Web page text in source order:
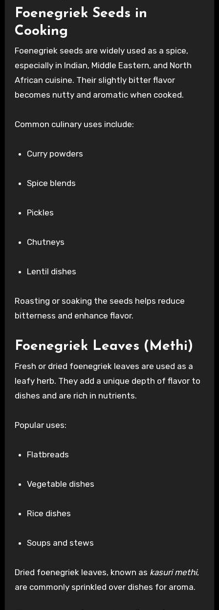
Foenegriek Seeds in
Cooking
Foenegriek seeds are widely used as a spice,
especially in Indian, Middle Eastern, and North
African cuisine. Their slightly bitter flavor
becomes nutty and aromatic when cooked.
Common culinary uses include:
Curry powders
Spice blends
Pickles
Chutneys
Lentil dishes
Roasting or soaking the seeds helps reduce
bitterness and enhance flavor.
Foenegriek Leaves (Methi)
Fresh or dried foenegriek leaves are used as a
leafy herb. They add a unique depth of flavor to
dishes and are rich in nutrients.
Popular uses:
Flatbreads
Vegetable dishes
Rice dishes
Soups and stews
Dried foenegriek leaves, known as kasuri methi,
are commonly sprinkled over dishes for aroma.